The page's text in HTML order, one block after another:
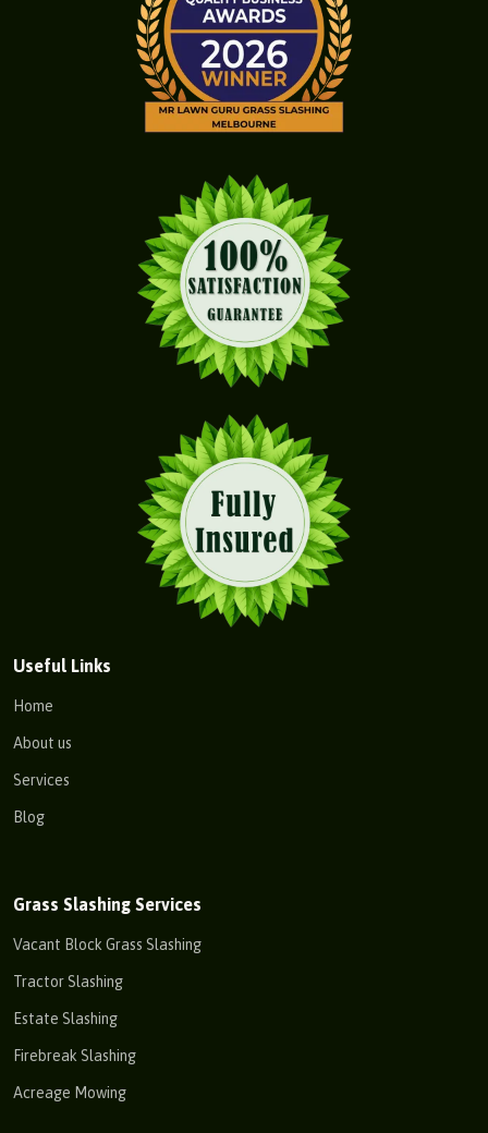
Useful Links
Home
About us
Services
Blog
Grass Slashing Services
Vacant Block Grass Slashing
Tractor Slashing
Estate Slashing
Firebreak Slashing
Acreage Mowing